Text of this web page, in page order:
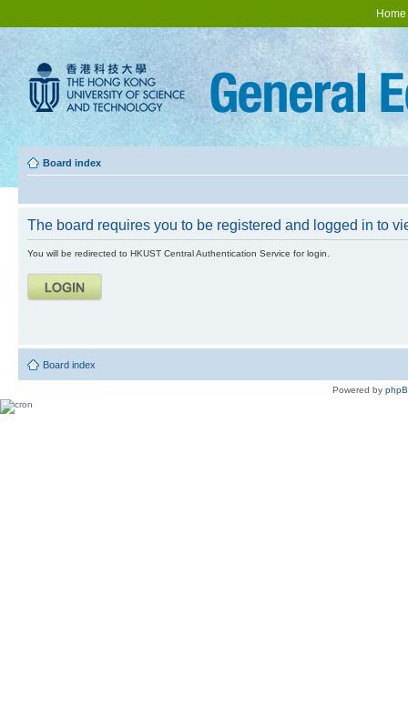
Home
Board index
The board requires you to be registered and logged in to
You will be redirected to HKUST Central Authentication Service for login.
Board index
Powered by